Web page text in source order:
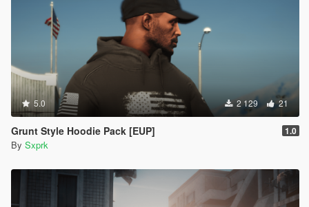
5.0 2 129 21
Grunt Style Hoodie Pack [EUP] 1.0
By Sxprk